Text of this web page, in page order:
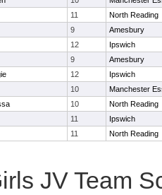
11
North Reading
9
Amesbury
12
Ipswich
9
Amesbury
12
Ipswich
10
Manchester
10
North Reading
11
Ipswich
11 North Reading
JV Team